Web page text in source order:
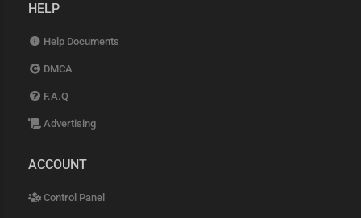
HELP
Help Documents
DMCA
F.A.Q
Advertising
ACCOUNT
Control Panel